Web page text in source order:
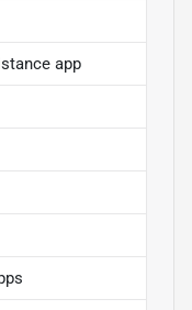
app